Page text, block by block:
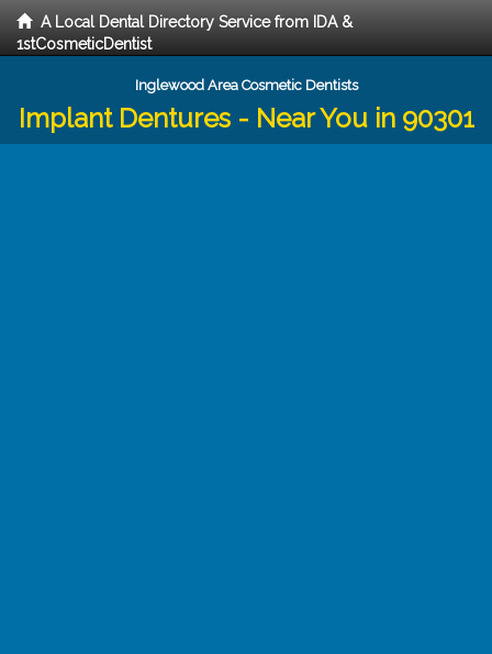
A Local Dental Directory Service from IDA &
1stCosmeticDentist
Inglewood Area Cosmetic Dentists
Implant Dentures - Near You in 90301